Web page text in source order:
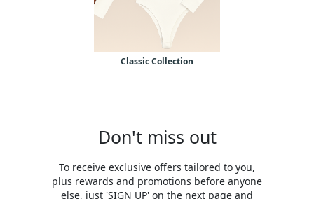
Classic Collection
Don't miss out
To receive exclusive offers tailored to you,
plus rewards and promotions before anyone
else, just 'SIGN UP' on the next page and